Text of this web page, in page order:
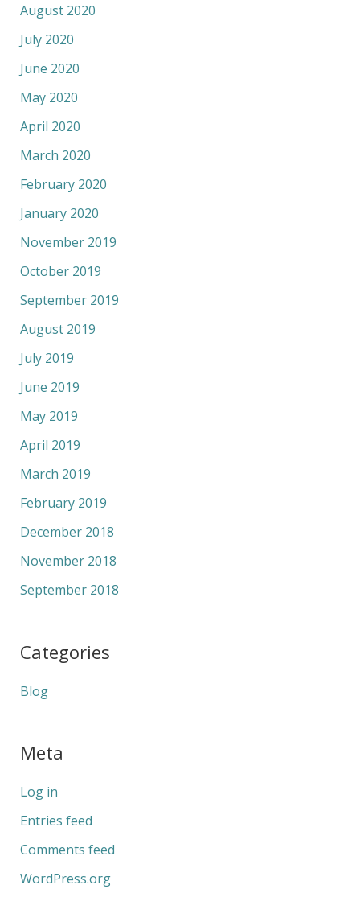
August 2020
July 2020
June 2020
May 2020
April 2020
March 2020
February 2020
January 2020
November 2019
October 2019
September 2019
August 2019
July 2019
June 2019
May 2019
April 2019
March 2019
February 2019
December 2018
November 2018
September 2018
Categories
Blog
Meta
Log in
Entries feed
Comments feed
WordPress.org